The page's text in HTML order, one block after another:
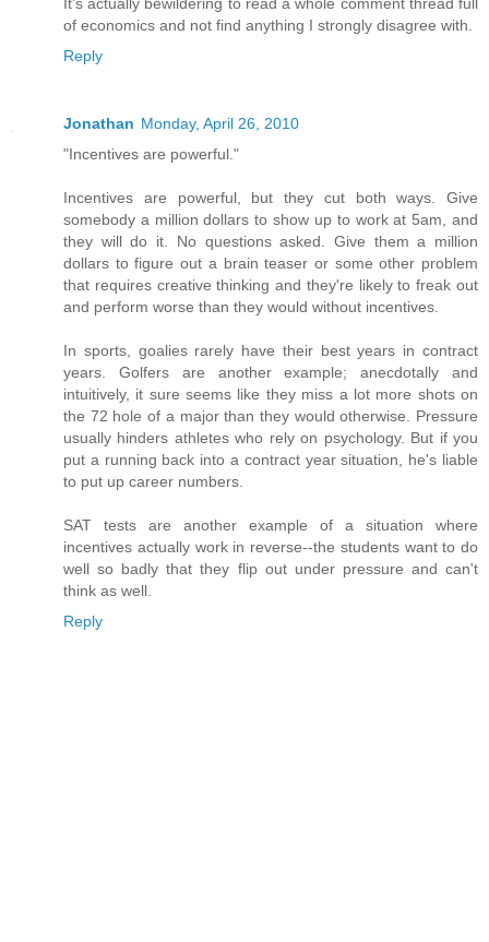
of economics and not find anything I strongly disagree with.
Reply
Jonathan Monday, April 26, 2010
"Incentives are powerful."
Incentives are powerful, but they cut both ways. Give
somebody a million dollars to show up to work at 5am, and
they will do it. No questions asked. Give them a million
dollars to figure out a brain teaser or some other problem
that requires creative thinking and they're likely to freak out
and perform worse than they would without incentives.
In sports, goalies rarely have their best years in contract
years. Golfers are another example; anecdotally and
intuitively, it sure seems like they miss a lot more shots on
the 72 hole of a major than they would otherwise. Pressure
usually hinders athletes who rely on psychology. But if you
put a running back into a contract year situation, he's liable
to put up career numbers.
SAT tests are another example of a situation where
incentives actually work in reverse--the students want to do
well so badly that they flip out under pressure and can't
think as well.
Reply